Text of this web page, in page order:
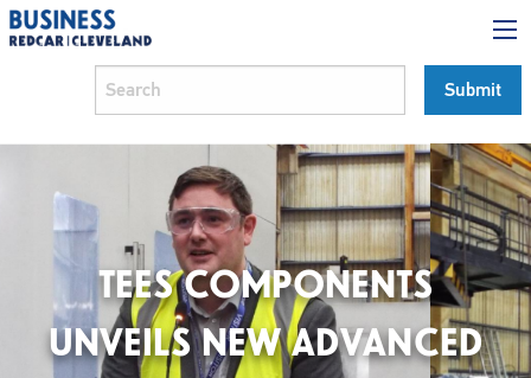
TEES COMPONENTS
UNVEILS NEW ADVANCED